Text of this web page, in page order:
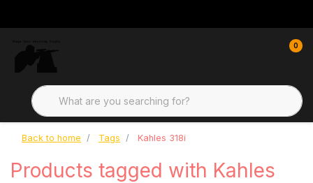
0
Back to home Tags Kahles 318i
Products tagged with Kahles